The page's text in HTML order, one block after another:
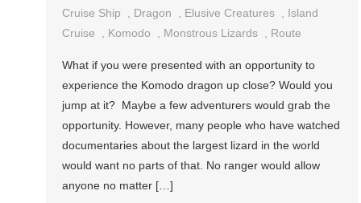
Cruise Ship
Dragon Elusive Creatures
Island
Cruise
Komodo Monstrous Lizards Route
What if you were presented with an opportunity to
experience the Komodo dragon up close? Would you
jump at it? Maybe a few adventurers would grab the
opportunity. However, many people who have watched
documentaries about the largest lizard in the world
would want no parts of that. No ranger would allow
anyone no matter […]